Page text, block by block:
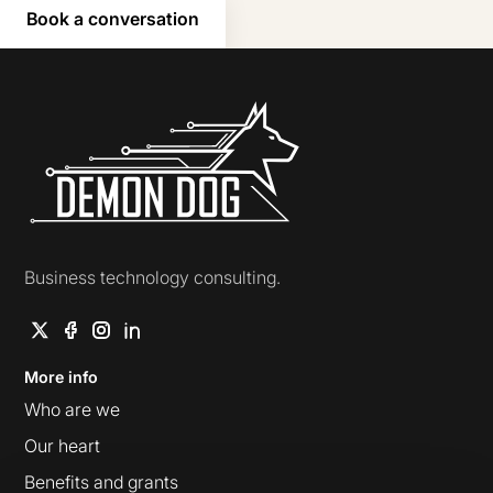
Book a conversation
Demon Dog
Business technology consulting.
More info
Who are we
Our heart
Benefits and grants